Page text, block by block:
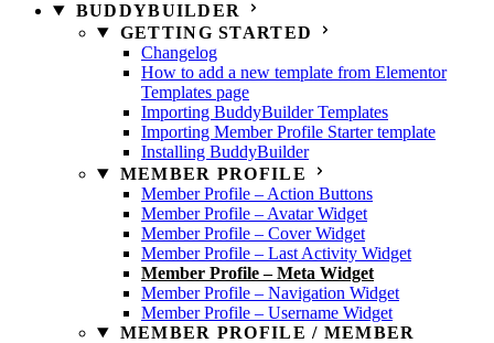
BUDDYBUILDER
GETTING STARTED
Changelog
How to add a new template from Elementor
Templates page
Importing BuddyBuilder Templates
Importing Member Profile Starter template
Installing BuddyBuilder
MEMBER PROFILE
Member Profile – Action Buttons
Member Profile – Avatar Widget
Member Profile – Cover Widget
Member Profile – Last Activity Widget
Member Profile – Meta Widget
Member Profile – Navigation Widget
Member Profile – Username Widget
MEMBER PROFILE / MEMBER